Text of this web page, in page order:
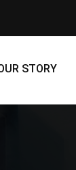
STORY